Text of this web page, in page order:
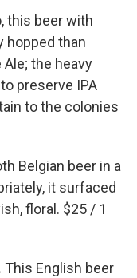
this beer with
hopped than
the heavy
preserve IPA
to the colonies
Belgian beer in a
it surfaced
floral. $25 / 1
This English beer